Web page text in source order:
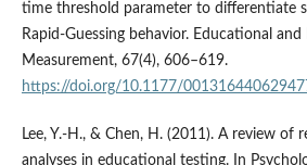
time threshold parameter to differentiate
Rapid-Guessing behavior. Educational and
Measurement, 67(4), 606–619.
https://doi.org/10.1177/
Lee, Y.-H., & Chen, H. (2011). A review of
analyses in educational testing. In